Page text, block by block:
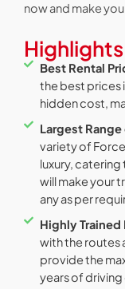
now and make
Highlights
Best Rental
the best prices
hidden cost,
Largest Range
variety of
luxury, catering
will make your
any as per
Highly Trained
with the routes
provide the
years of driving